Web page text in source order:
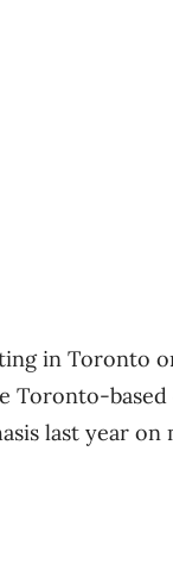
in Toronto
based
last year